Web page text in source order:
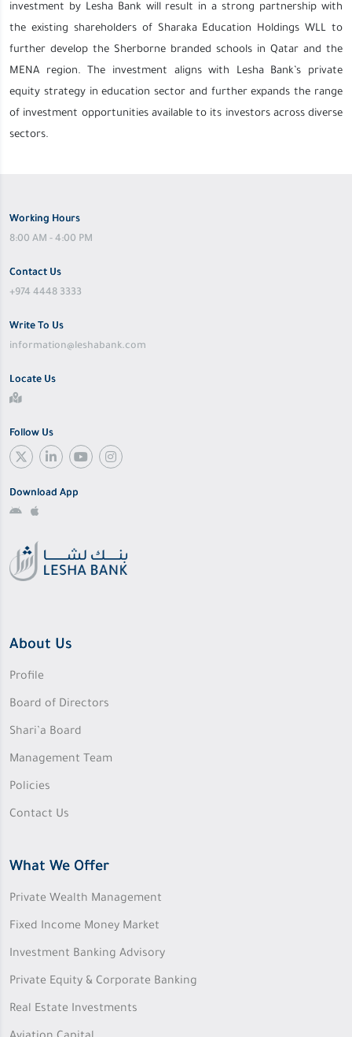
investment by Lesha Bank will result in a strong partnership with
the existing shareholders of Sharaka Education Holdings WLL to
further develop the Sherborne branded schools in Qatar and the
MENA region. The investment aligns with Lesha Bank’s private
equity strategy in education sector and further expands the range
of investment opportunities available to its investors across diverse
sectors.
Working Hours
8:00 AM - 4:00 PM
Contact Us
+974 4448 3333
Write To Us
information@leshabank.com
Locate Us
Follow Us
Download App
About Us
Profile
Board of Directors
Shari’a Board
Management Team
Policies
Contact Us
What We Offer
Private Wealth Management
Fixed Income Money Market
Investment Banking Advisory
Private Equity & Corporate Banking
Real Estate Investments